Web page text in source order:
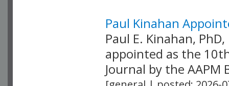
Paul Kinahan
Paul E. Kinahan, PhD,
appointed as the
Journal by the